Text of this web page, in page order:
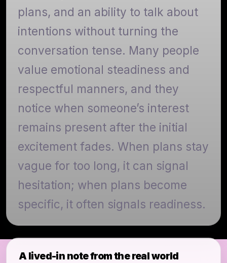
plans, and an ability to talk about
intentions without turning the
conversation tense. Many people
value emotional steadiness and
respectful manners, and they
notice when someone’s interest
remains present after the initial
excitement fades. When plans stay
vague for too long, it can signal
hesitation; when plans become
specific, it often signals readiness.
A lived-in note from the real world